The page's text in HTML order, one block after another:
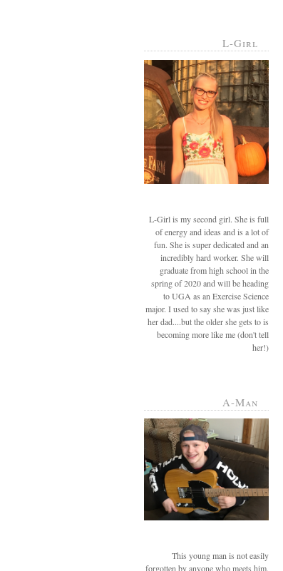
L-Girl
L-Girl is my second girl. She is full
of energy and ideas and is a lot of
fun. She is super dedicated and an
incredibly hard worker. She will
graduate from high school in the
spring of 2020 and will be heading
to UGA as an Exercise Science
major. I used to say she was just like
her dad....but the older she gets to is
becoming more like me (don't tell
her!)
A-Man
This young man is not easily
forgotten by anyone who meets him.